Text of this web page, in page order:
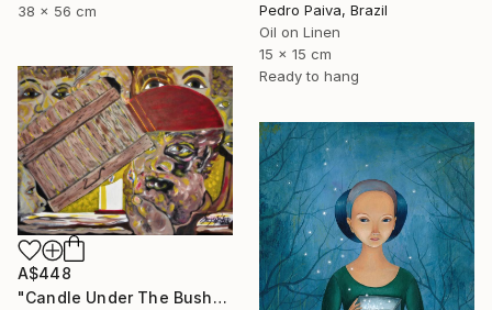
38 x 56 cm
Pedro Paiva, Brazil
Oil on Linen
15 x 15 cm
Ready to hang
A$448
"Candle Under The Bushel" Painting